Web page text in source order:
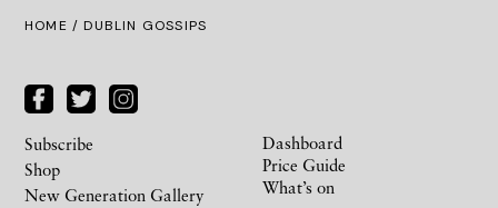
HOME / DUBLIN GOSSIPS
Subscribe
Shop
New Generation Gallery
Dashboard
Price Guide
What’s on